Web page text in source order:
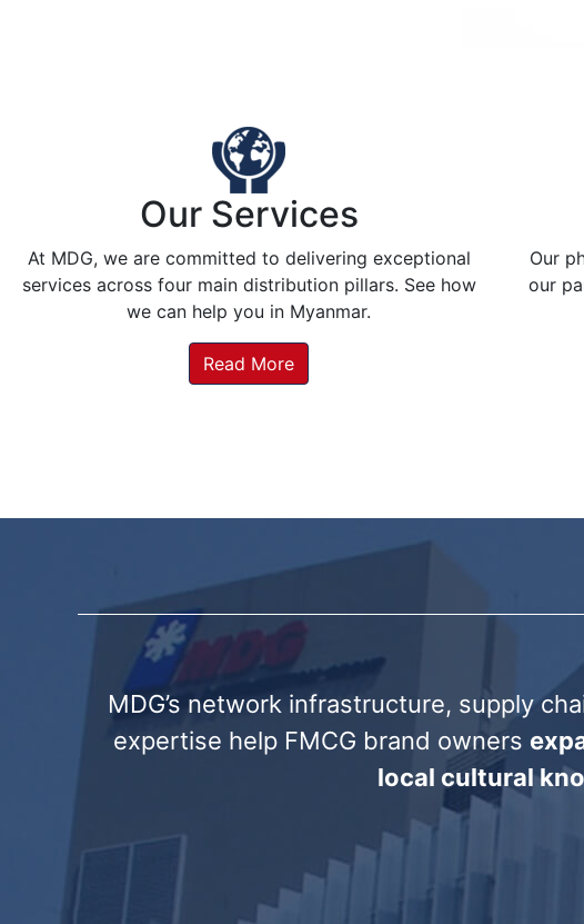
Our Services
At MDG, we are committed to delivering exceptional
services across four main distribution pillars. See how
we can help you in Myanmar.
Read More
Our
our
MDG’s network infrastructure, supply
expertise help FMCG brand owners
local cultural